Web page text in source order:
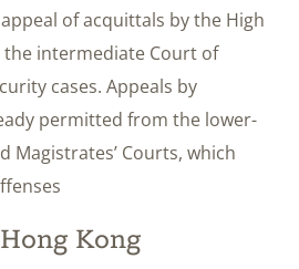
of acquittals by the High
intermediate Court of
cases. Appeals by
permitted from the lower-
Magistrates’ Courts, which
Kong